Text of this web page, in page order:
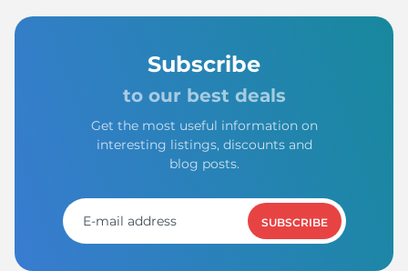
Subscribe
to our best deals
Get the most useful information on
interesting listings, discounts and
blog posts.
SUBSCRIBE